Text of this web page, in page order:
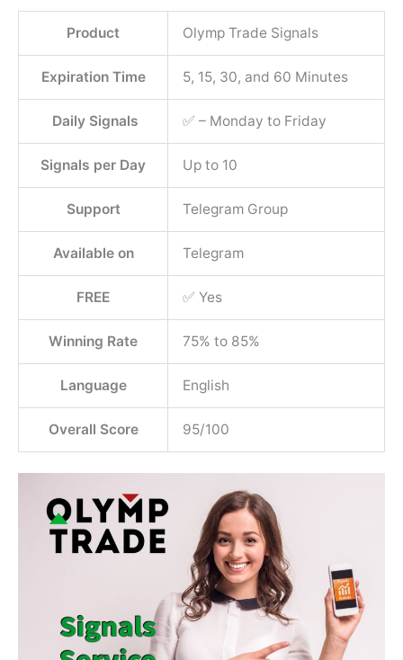
Product Olymp Trade Signals
Expiration Time 5, 15, 30, and 60 Minutes
Daily Signals ✅ – Monday to Friday
Signals per Day Up to 10
Support Telegram Group
Available on Telegram
FREE ✅ Yes
Winning Rate 75% to 85%
Language English
Overall Score 95/100